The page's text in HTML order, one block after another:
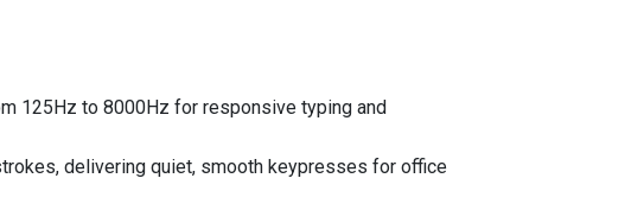
125Hz to 8000Hz for responsive typing and
delivering quiet, smooth keypresses for office